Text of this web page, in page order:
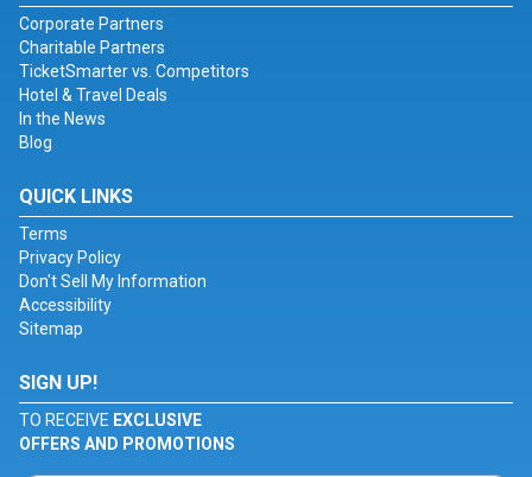
Corporate Partners
Charitable Partners
TicketSmarter vs. Competitors
Hotel & Travel Deals
In the News
Blog
QUICK LINKS
Terms
Privacy Policy
Don't Sell My Information
Accessibility
Sitemap
SIGN UP!
TO RECEIVE EXCLUSIVE
OFFERS AND PROMOTIONS